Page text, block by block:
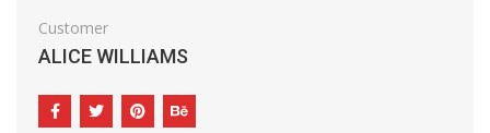
Customer
ALICE WILLIAMS